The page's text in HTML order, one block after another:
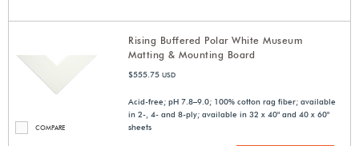
COMPARE
Rising Buffered Polar White Museum
Matting & Mounting Board
$555.75 USD
Acid-free; pH 7.8–9.0; 100% cotton rag fiber; available
in 2-, 4- and 8-ply; available in 32 x 40" and 40 x 60"
sheets